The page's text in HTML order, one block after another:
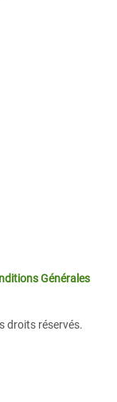
Générales
droits réservés.